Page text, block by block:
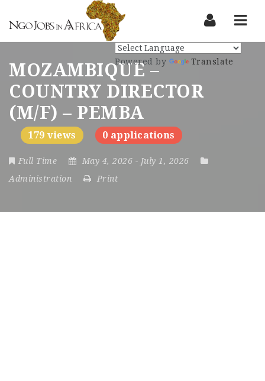
MOZAMBIQUE –
COUNTRY DIRECTOR
(M/F) – PEMBA
179 views 0 applications
Full Time May 4, 2026 - July 1, 2026
Administration
Print
Powered by Translate